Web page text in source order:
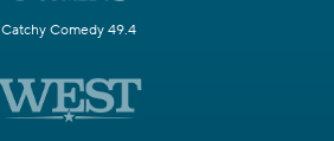
Catchy Comedy 49.4